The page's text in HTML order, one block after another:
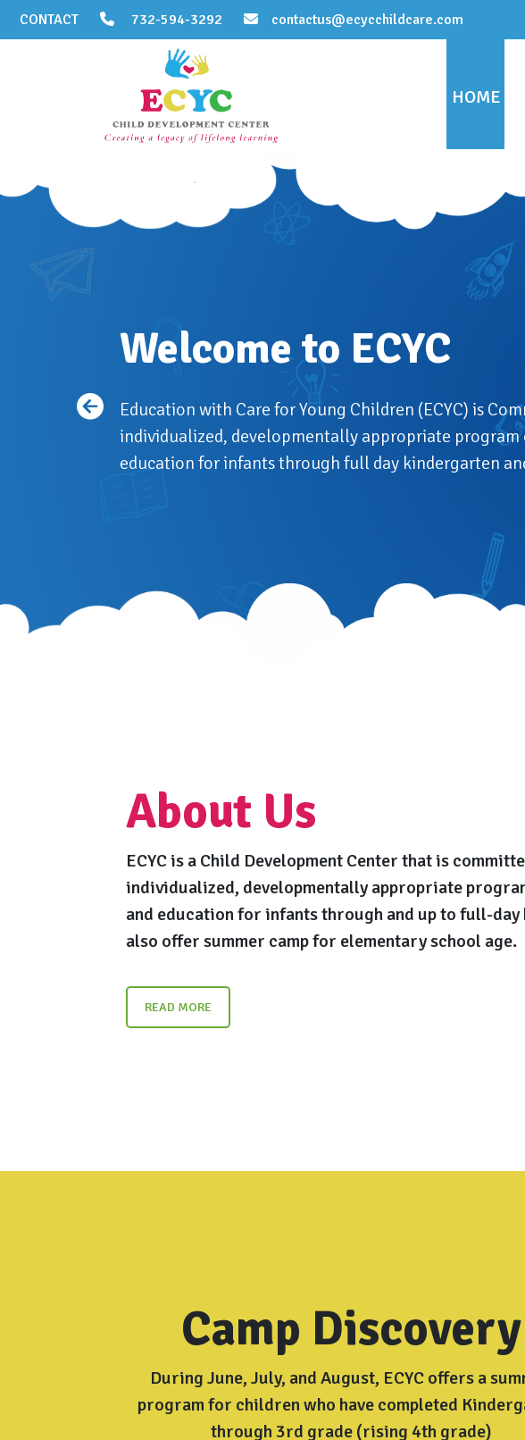
CONTACT 732-594-3292 contactus@ecycchildcare.com
HOME
Welcome to ECYC
Education with Care for Young Children (ECYC) is
individualized, developmentally appropriate program
education for infants through full day kindergarten
About Us
ECYC is a Child Development Center that is
individualized, developmentally appropriate
and education for infants through and up to full-
also offer summer camp for elementary school age.
READ MORE
Camp Discovery
During June, July, and August, ECYC offers a
program for children who have completed
through 3rd grade (rising 4th grade)